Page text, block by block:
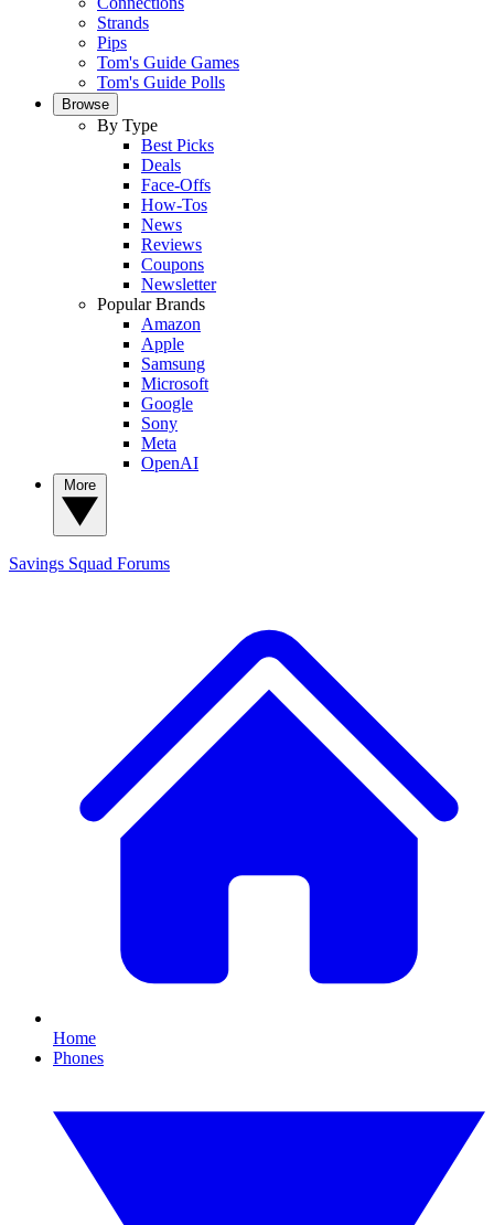
Strands
Pips
Tom's Guide Games
Tom's Guide Polls
Browse
By Type
Best Picks
Deals
Face-Offs
How-Tos
News
Reviews
Coupons
Newsletter
Popular Brands
Amazon
Apple
Samsung
Microsoft
Google
Sony
Meta
OpenAI
Savings Squad Forums
Home
Phones